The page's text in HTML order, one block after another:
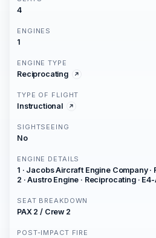
4
ENGINES
1
ENGINE TYPE
Reciprocating
TYPE OF FLIGHT
Instructional
SIGHTSEEING
No
ENGINE DETAILS
1 · Jacobs Aircraft Engine Company ·
2 · Austro Engine · Reciprocating ·
SEAT BREAKDOWN
PAX 2 / Crew 2
POST-IMPACT FIRE